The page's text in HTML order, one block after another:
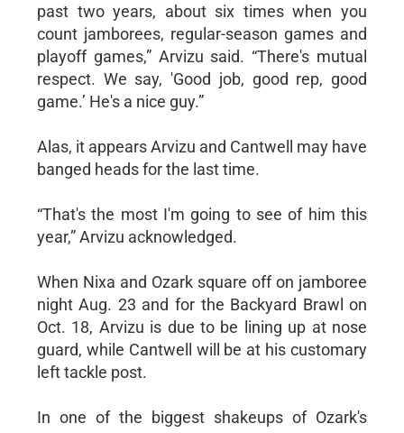
past two years, about six times when you
count jamborees, regular-season games and
playoff games,” Arvizu said. “There's mutual
respect. We say, 'Good job, good rep, good
game.’ He's a nice guy.”
Alas, it appears Arvizu and Cantwell may have
banged heads for the last time.
“That's the most I'm going to see of him this
year,” Arvizu acknowledged.
When Nixa and Ozark square off on jamboree
night Aug. 23 and for the Backyard Brawl on
Oct. 18, Arvizu is due to be lining up at nose
guard, while Cantwell will be at his customary
left tackle post.
In one of the biggest shakeups of Ozark's